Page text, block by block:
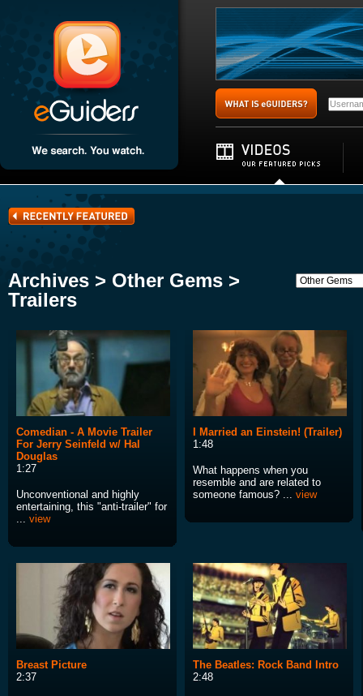
Archives > Other Gems >
Trailers
Comedian - A Movie Trailer
For Jerry Seinfeld w/ Hal
Douglas
1:27
Unconventional and highly
entertaining, this "anti-trailer" for
... view
I Married an Einstein! (Trailer)
1:48
What happens when you
resemble and are related to
someone famous? ... view
Breast Picture
2:37
The Beatles: Rock Band Intro
2:48